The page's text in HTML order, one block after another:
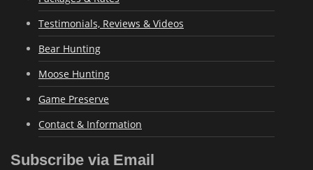
Testimonials, Reviews & Videos
Bear Hunting
Moose Hunting
Game Preserve
Contact & Information
Subscribe via Email